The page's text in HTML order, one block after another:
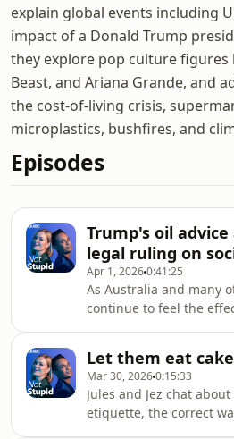
explain global events including
impact of a Donald Trump
they explore pop culture figures
Beast, and Ariana Grande, and
the cost-of-living crisis,
microplastics, bushfires, and
Episodes
Trump's oil advice
legal ruling on
Apr 1, 20260:41:25
As Australia and many
continue to feel the
Donald Trump hits out in
Social post at American
"Go get your own
also talk about the
Let them eat cake
Mar 30, 20260:15:33
Jules and Jez chat
etiquette, the correct